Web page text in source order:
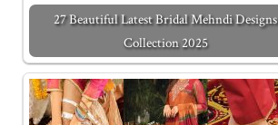
27 Beautiful Latest Bridal Mehndi Designs
Collection 2025